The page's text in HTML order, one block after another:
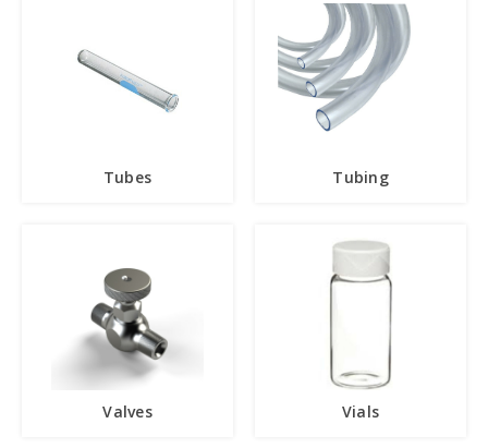
Tubes Tubing
Valves Vials